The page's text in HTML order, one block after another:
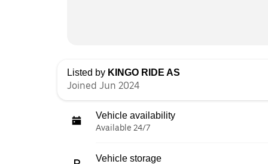
Listed by KINGO RIDE AS
Joined Jun 2024
Vehicle availability
Available 24/7
Vehicle storage